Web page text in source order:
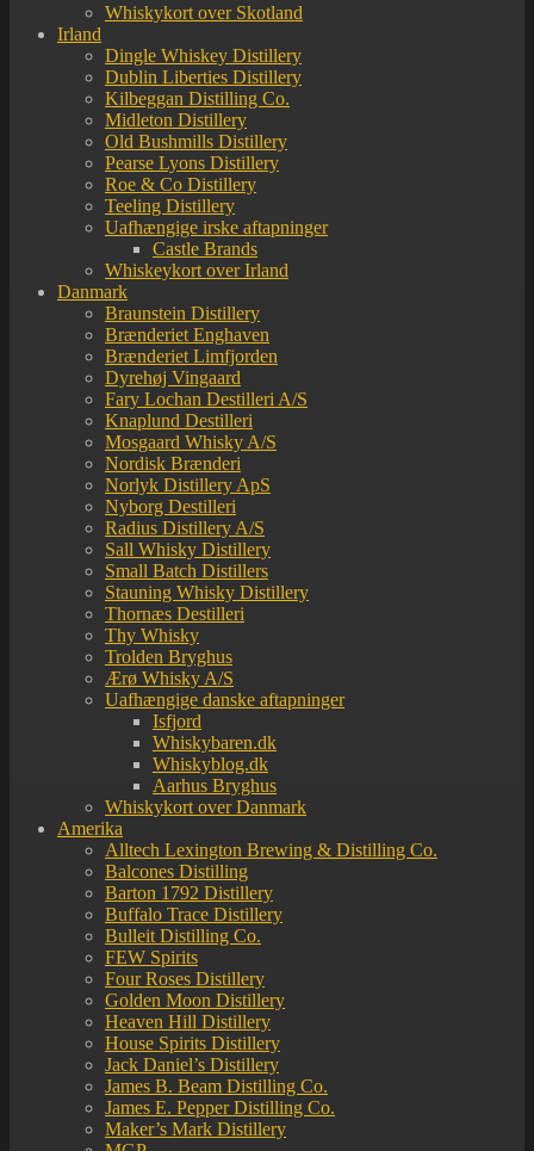
Whiskykort over Skotland
Irland
Dingle Whiskey Distillery
Dublin Liberties Distillery
Kilbeggan Distilling Co.
Midleton Distillery
Old Bushmills Distillery
Pearse Lyons Distillery
Roe & Co Distillery
Teeling Distillery
Uafhængige irske aftapninger
Castle Brands
Whiskeykort over Irland
Danmark
Braunstein Distillery
Brænderiet Enghaven
Brænderiet Limfjorden
Dyrehøj Vingaard
Fary Lochan Destilleri A/S
Knaplund Destilleri
Mosgaard Whisky A/S
Nordisk Brænderi
Norlyk Distillery ApS
Nyborg Destilleri
Radius Distillery A/S
Sall Whisky Distillery
Small Batch Distillers
Stauning Whisky Distillery
Thornæs Destilleri
Thy Whisky
Trolden Bryghus
Ærø Whisky A/S
Uafhængige danske aftapninger
Isfjord
Whiskybaren.dk
Whiskyblog.dk
Aarhus Bryghus
Whiskykort over Danmark
Amerika
Alltech Lexington Brewing & Distilling Co.
Balcones Distilling
Barton 1792 Distillery
Buffalo Trace Distillery
Bulleit Distilling Co.
FEW Spirits
Four Roses Distillery
Golden Moon Distillery
Heaven Hill Distillery
House Spirits Distillery
Jack Daniel’s Distillery
James B. Beam Distilling Co.
James E. Pepper Distilling Co.
Maker’s Mark Distillery